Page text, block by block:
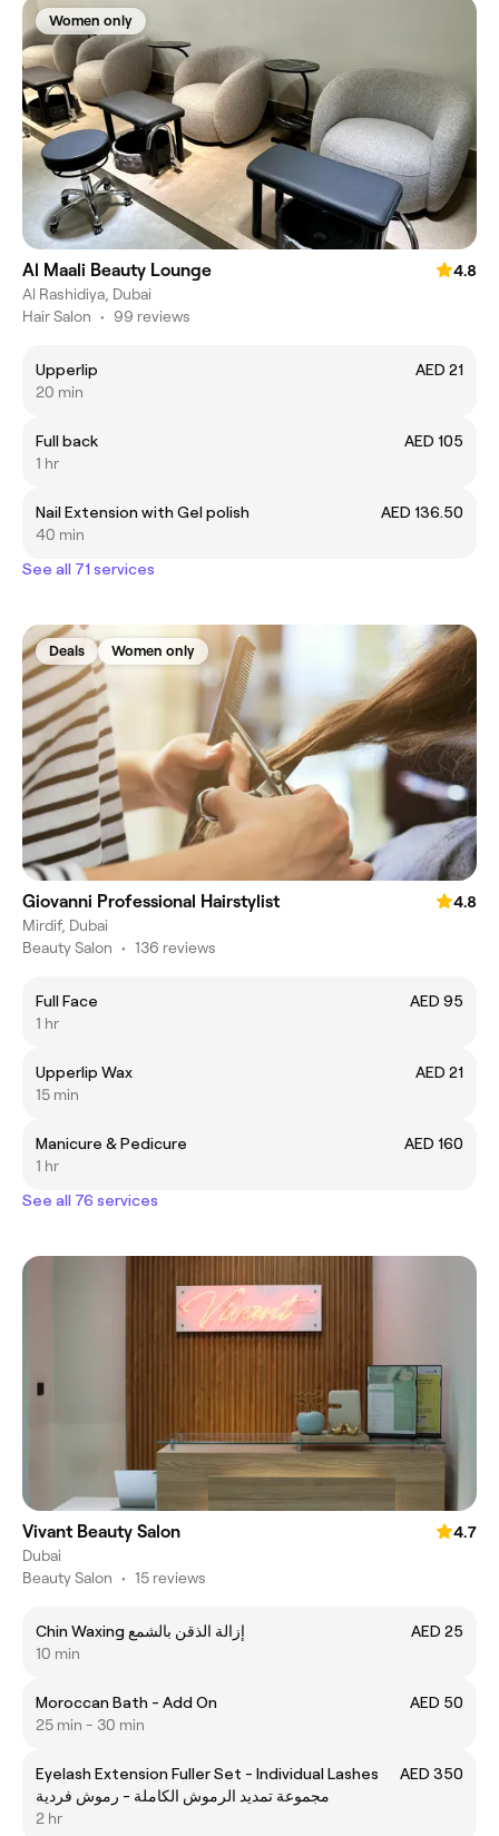
Women only
Al Maali Beauty Lounge
4.8
Al Rashidiya, Dubai
Hair Salon • 99 reviews
Upperlip
AED 21
20 min
Full back
AED 105
1 hr
Nail Extension with Gel polish
AED 136.50
40 min
See all 71 services
Deals Women only
Giovanni Professional Hairstylist
4.8
Mirdif, Dubai
Beauty Salon • 136 reviews
Full Face
AED 95
1 hr
Upperlip Wax
AED 21
15 min
Manicure & Pedicure
AED 160
1 hr
See all 76 services
Vivant Beauty Salon
4.7
Dubai
Beauty Salon • 15 reviews
Chin Waxing إزالة الذقن بالشمع
AED 25
10 min
Moroccan Bath - Add On
AED 50
25 min - 30 min
Eyelash Extension Fuller Set - Individual Lashes
مجموعة تمديد الرموش الكاملة - رموش فردية
AED 350
2 hr